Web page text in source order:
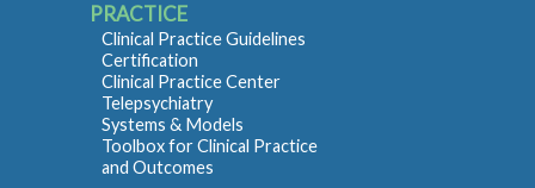
PRACTICE
Clinical Practice Guidelines
Certification
Clinical Practice Center
Telepsychiatry
Systems & Models
Toolbox for Clinical Practice
and Outcomes